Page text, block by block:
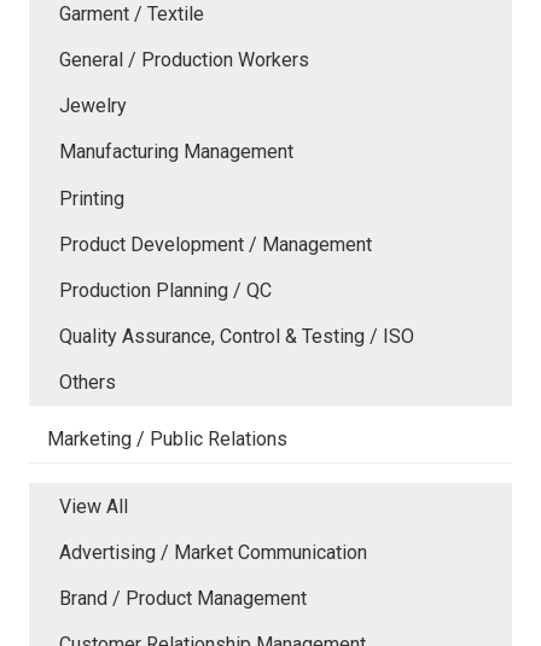
Garment / Textile
General / Production Workers
Jewelry
Manufacturing Management
Printing
Product Development / Management
Production Planning / QC
Quality Assurance, Control & Testing / ISO
Others
Marketing / Public Relations
View All
Advertising / Market Communication
Brand / Product Management